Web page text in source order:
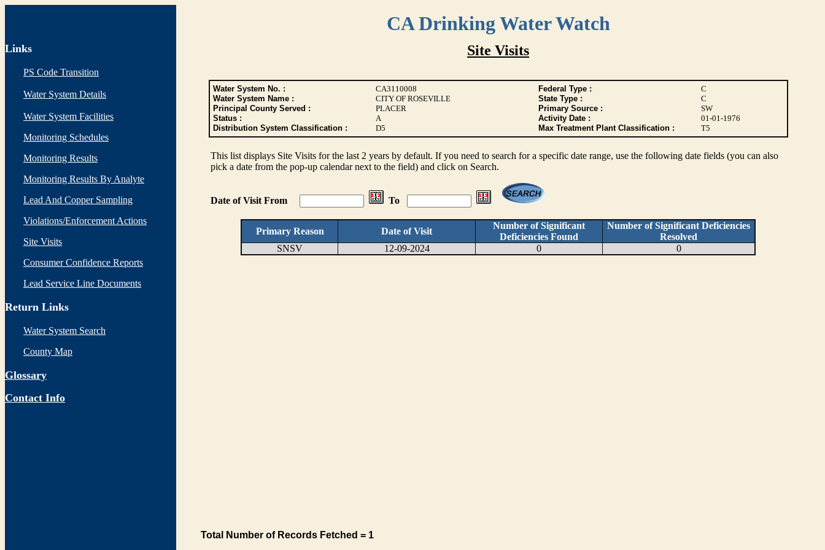
CA Drinking Water Watch
Links
PS Code Transition
Water System Details
Water System Facilities
Monitoring Schedules
Monitoring Results
Monitoring Results By Analyte
Lead And Copper Sampling
Violations/Enforcement Actions
Site Visits
Consumer Confidence Reports
Lead Service Line Documents
Return Links
Water System Search
County Map
Glossary
Contact Info
Site Visits
Water System No. : CA3110008 Federal Type :
C
Water System Name :
CITY OF ROSEVILLE State Type :
C
Principal County Served :
PLACER Primary Source :
SW
Status :
A Activity Date :
01-01-1976
Distribution System Classification :
D5 Max Treatment Plant Classification : T5
This list displays Site Visits for the last 2 years by default. If you need to search for a specific date range, use the following date fields (you can also
pick a date from the pop-up calendar next to the field) and click on Search.
Date of Visit From To
Primary Reason Date of Visit
Number of Significant
Deficiencies Found
Number of Significant Deficiencies
Resolved
SNSV
12-09-2024 0 0
Total Number of Records Fetched = 1